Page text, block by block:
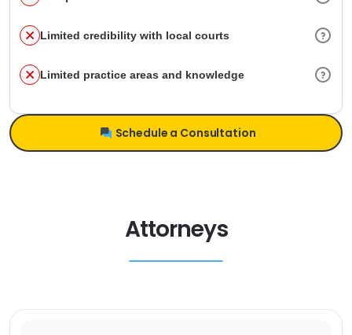
Limited credibility with local courts
Limited practice areas and knowledge
Schedule a Consultation
Attorneys